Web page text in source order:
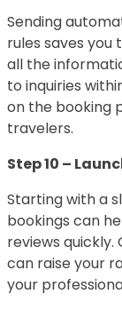
Sending
rules saves
all the
to inquiries
on the booking
travelers.
Step 10 –
Starting with a
bookings can
reviews quickly.
can raise your
your